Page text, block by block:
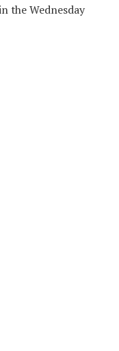
the Wednesday